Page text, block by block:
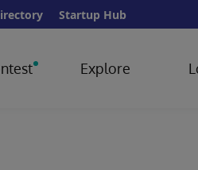
Startup Hub
Explore